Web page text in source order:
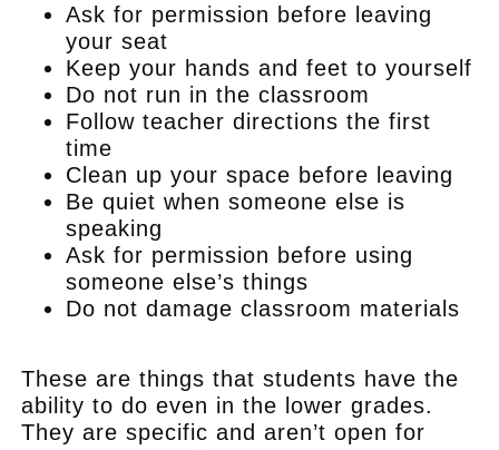
Ask for permission before leaving
your seat
Keep your hands and feet to yourself
Do not run in the classroom
Follow teacher directions the first
time
Clean up your space before leaving
Be quiet when someone else is
speaking
Ask for permission before using
someone else’s things
Do not damage classroom materials
These are things that students have the
ability to do even in the lower grades.
They are specific and aren’t open for